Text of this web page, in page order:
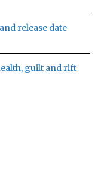
release date
guilt and rift